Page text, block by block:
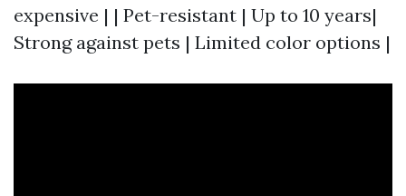
expensive | | Pet-resistant | Up to 10 years|
Strong against pets | Limited color options |